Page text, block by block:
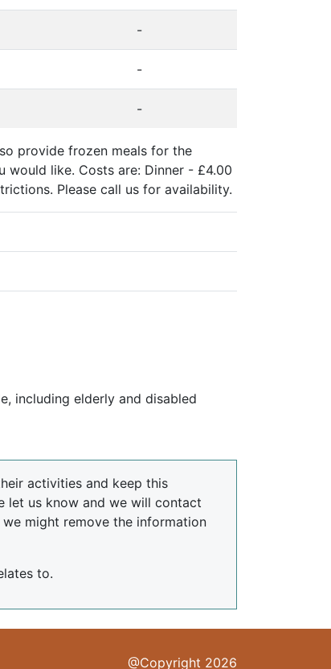
-
-
-
provide frozen meals for the
like. Costs are: Dinner - £4.00
Please call us for availability.
including elderly and disabled
activities and keep this
let us know and we will contact
might remove the information
to.
@Copyright 2026